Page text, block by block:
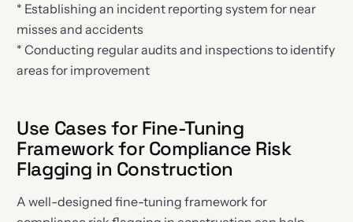
* Establishing an incident reporting system for near
misses and accidents
* Conducting regular audits and inspections to identify
areas for improvement
Use Cases for Fine-Tuning
Framework for Compliance Risk
Flagging in Construction
A well-designed fine-tuning framework for